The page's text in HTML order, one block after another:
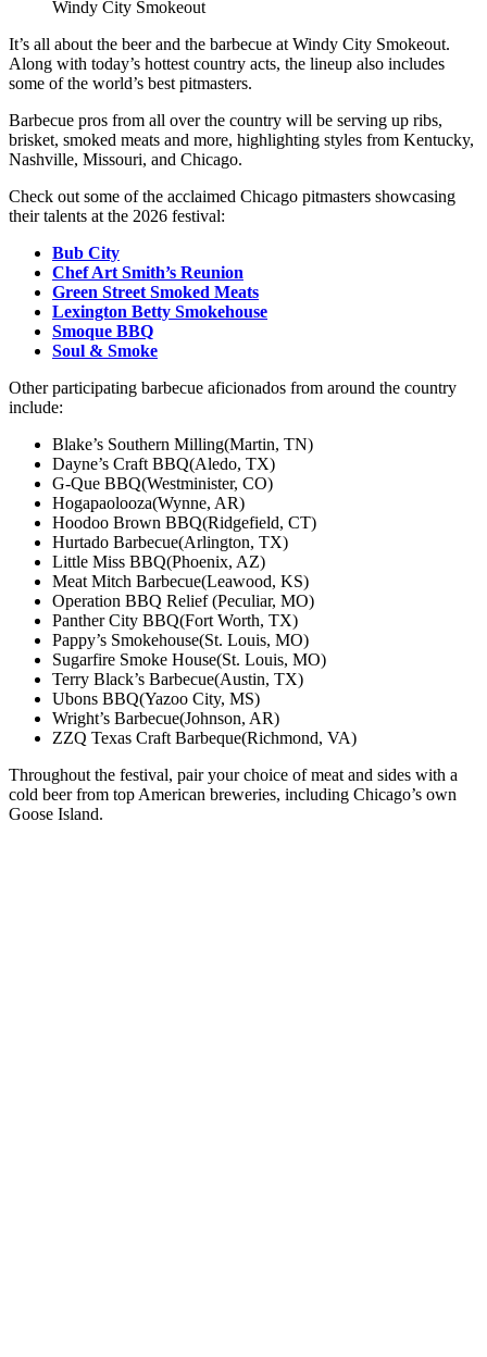
Windy City Smokeout
It’s all about the beer and the barbecue at Windy City Smokeout.
Along with today’s hottest country acts, the lineup also includes
some of the world’s best pitmasters.
Barbecue pros from all over the country will be serving up ribs,
brisket, smoked meats and more, highlighting styles from Kentucky,
Nashville, Missouri, and Chicago.
Check out some of the acclaimed Chicago pitmasters showcasing
their talents at the 2026 festival:
Bub City
Chef Art Smith’s Reunion
Green Street Smoked Meats
Lexington Betty Smokehouse
Smoque BBQ
Soul & Smoke
Other participating barbecue aficionados from around the country
include:
Blake’s Southern Milling(Martin, TN)
Dayne’s Craft BBQ(Aledo, TX)
G-Que BBQ(Westminister, CO)
Hogapaolooza(Wynne, AR)
Hoodoo Brown BBQ(Ridgefield, CT)
Hurtado Barbecue(Arlington, TX)
Little Miss BBQ(Phoenix, AZ)
Meat Mitch Barbecue(Leawood, KS)
Operation BBQ Relief(Peculiar, MO)
Panther City BBQ(Fort Worth, TX)
Pappy’s Smokehouse(St. Louis, MO)
Sugarfire Smoke House(St. Louis, MO)
Terry Black’s Barbecue(Austin, TX)
Ubons BBQ(Yazoo City, MS)
Wright’s Barbecue(Johnson, AR)
ZZQ Texas Craft Barbeque(Richmond, VA)
Throughout the festival, pair your choice of meat and sides with a
cold beer from top American breweries, including Chicago’s own
Goose Island.